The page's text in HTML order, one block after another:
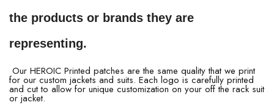
the products or brands they are
representing.
Our HEROIC Printed patches are the same quality that we print
for our custom jackets and suits. Each logo is carefully printed
and cut to allow for unique customization on your off the rack suit
or jacket.